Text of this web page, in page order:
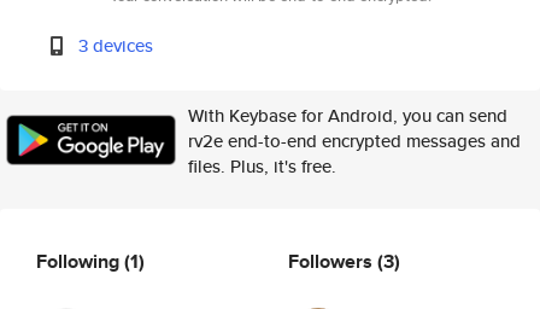
3 devices
With Keybase for Android, you can send
rv2e end-to-end encrypted messages and
files. Plus, it's free.
Following(1) Followers (3)